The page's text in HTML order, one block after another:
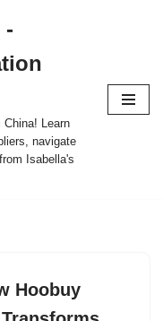
-
Learn
navigate
Isabella's
Hoobuy